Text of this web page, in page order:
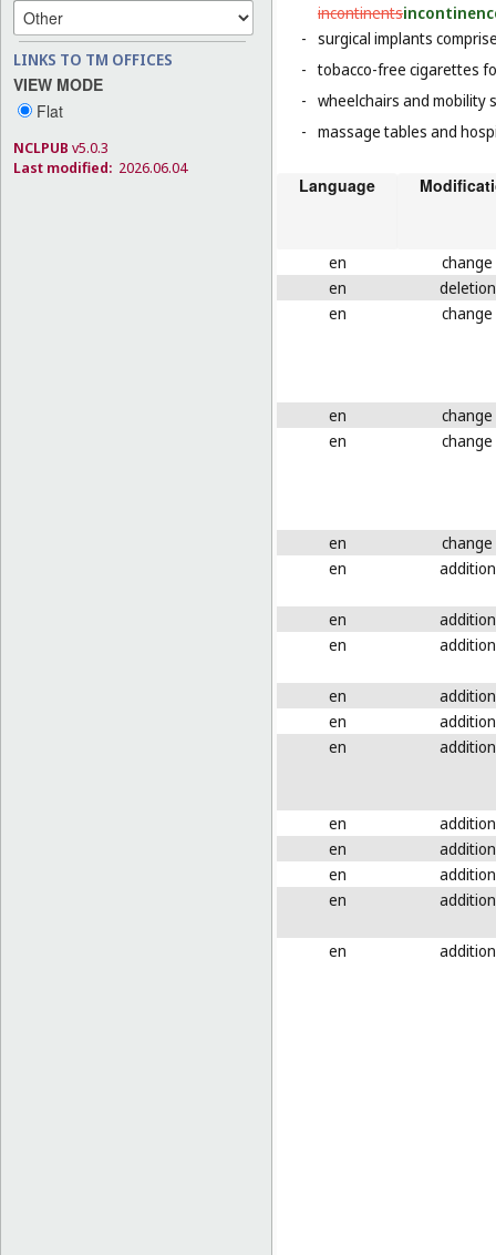
LINKS TO TM OFFICES
VIEW MODE
Flat
NCLPUB v5.0.3
Last modified: 2026.06.04
incontinents
- surgical implants
- tobacco-free cigarettes
- wheelchairs and mobility
- massage tables and
Language
en
change
en
deletion
en
change
en
change
en
change
en
change
en
addition
en
addition
en
addition
en
addition
en
addition
en
addition
en
addition
en
addition
en
addition
en
addition
en addition